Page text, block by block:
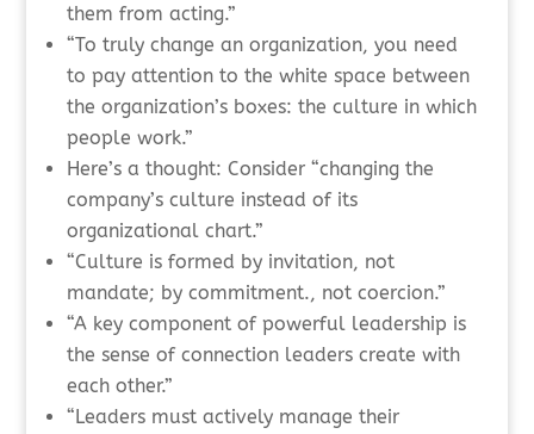
them from acting.”
“To truly change an organization, you need
to pay attention to the white space between
the organization’s boxes: the culture in which
people work.”
Here’s a thought: Consider “changing the
company’s culture instead of its
organizational chart.”
“Culture is formed by invitation, not
mandate; by commitment., not coercion.”
“A key component of powerful leadership is
the sense of connection leaders create with
each other.”
“Leaders must actively manage their